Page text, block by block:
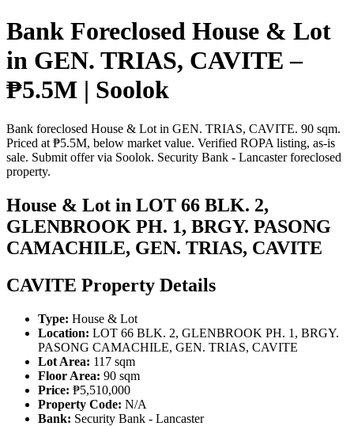
Bank Foreclosed House & Lot
in GEN. TRIAS, CAVITE –
₱5.5M | Soolok
Bank foreclosed House & Lot in GEN. TRIAS, CAVITE. 90 sqm.
Priced at ₱5.5M, below market value. Verified ROPA listing, as-is
sale. Submit offer via Soolok. Security Bank - Lancaster foreclosed
property.
House & Lot in LOT 66 BLK. 2,
GLENBROOK PH. 1, BRGY. PASONG
CAMACHILE, GEN. TRIAS, CAVITE
CAVITE Property Details
Type: House & Lot
Location: LOT 66 BLK. 2, GLENBROOK PH. 1, BRGY.
PASONG CAMACHILE, GEN. TRIAS, CAVITE
Lot Area: 117 sqm
Floor Area: 90 sqm
Price: ₱5,510,000
Property Code: N/A
Bank: Security Bank - Lancaster